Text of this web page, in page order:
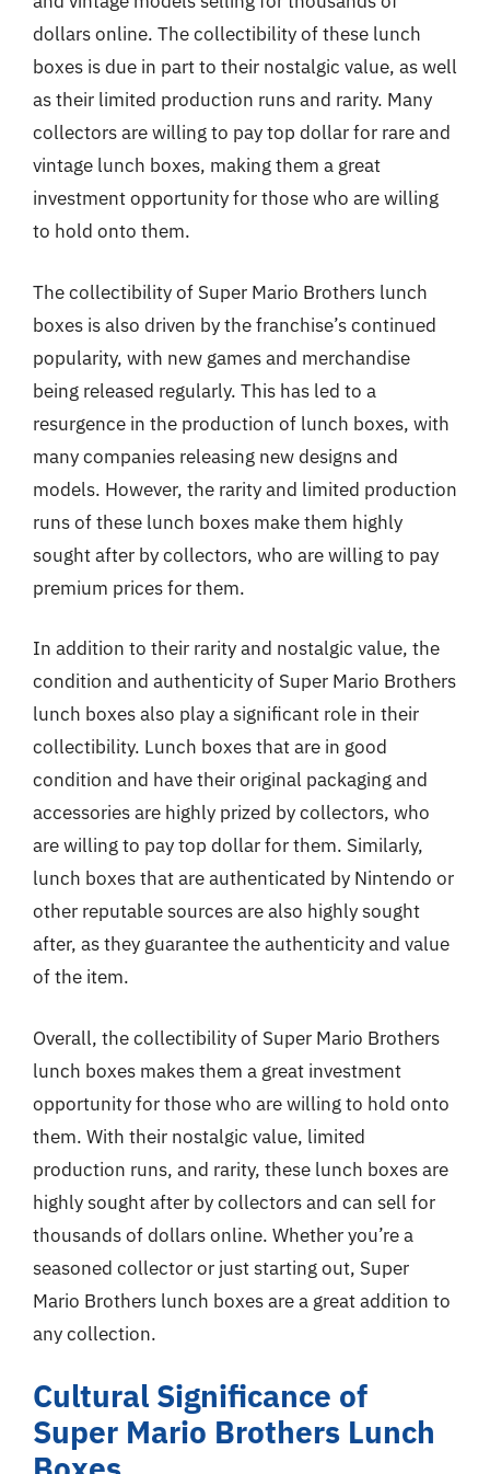
dollars online. The collectibility of these lunch
boxes is due in part to their nostalgic value, as well
as their limited production runs and rarity. Many
collectors are willing to pay top dollar for rare and
vintage lunch boxes, making them a great
investment opportunity for those who are willing
to hold onto them.
The collectibility of Super Mario Brothers lunch
boxes is also driven by the franchise’s continued
popularity, with new games and merchandise
being released regularly. This has led to a
resurgence in the production of lunch boxes, with
many companies releasing new designs and
models. However, the rarity and limited production
runs of these lunch boxes make them highly
sought after by collectors, who are willing to pay
premium prices for them.
In addition to their rarity and nostalgic value, the
condition and authenticity of Super Mario Brothers
lunch boxes also play a significant role in their
collectibility. Lunch boxes that are in good
condition and have their original packaging and
accessories are highly prized by collectors, who
are willing to pay top dollar for them. Similarly,
lunch boxes that are authenticated by Nintendo or
other reputable sources are also highly sought
after, as they guarantee the authenticity and value
of the item.
Overall, the collectibility of Super Mario Brothers
lunch boxes makes them a great investment
opportunity for those who are willing to hold onto
them. With their nostalgic value, limited
production runs, and rarity, these lunch boxes are
highly sought after by collectors and can sell for
thousands of dollars online. Whether you’re a
seasoned collector or just starting out, Super
Mario Brothers lunch boxes are a great addition to
any collection.
Cultural Significance of
Super Mario Brothers Lunch